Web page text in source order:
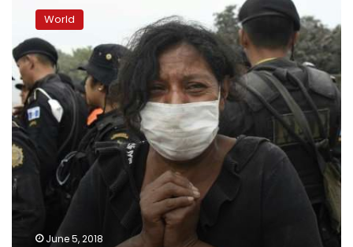
Guatemala
volcano
as
more
bodies
recovered
World
June 5, 2018